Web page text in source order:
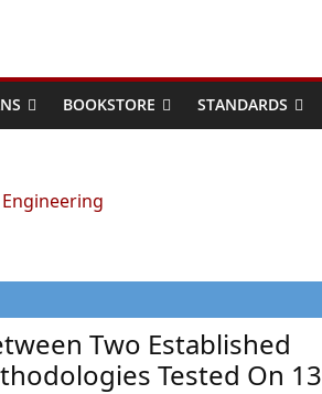
BOOKSTORE STANDARDS
Two Established
Tested On 13